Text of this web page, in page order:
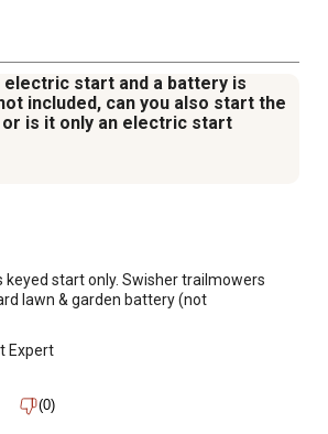
electric start and a battery is
included, can you also start the
or is it only an electric start
keyed start only. Swisher trailmowers
lawn & garden battery (not
Expert
(0)